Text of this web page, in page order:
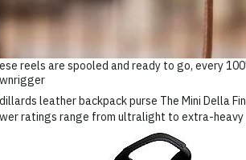
reels are spooled and ready to go, every
ratings range from ultralight to extra-heavy